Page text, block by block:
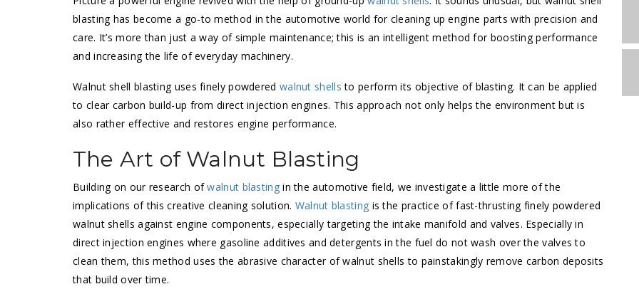
blasting has become a go-to method in the automotive world for cleaning up engine parts with precision and
care. It’s more than just a way of simple maintenance; this is an intelligent method for boosting performance
and increasing the life of everyday machinery.
Walnut shell blasting uses finely powdered walnut shells to perform its objective of blasting. It can be applied
to clear carbon build-up from direct injection engines. This approach not only helps the environment but is
also rather effective and restores engine performance.
The Art of Walnut Blasting
Building on our research ofwalnut blastingin the automotive field, we investigate a little more of the
implications of this creative cleaning solution. Walnut blasting is the practice of fast-thrusting finely powdered
walnut shells against engine components, especially targeting the intake manifold and valves. Especially in
direct injection engines where gasoline additives and detergents in the fuel do not wash over the valves to
clean them, this method uses the abrasive character of walnut shells to painstakingly remove carbon deposits
that build over time.